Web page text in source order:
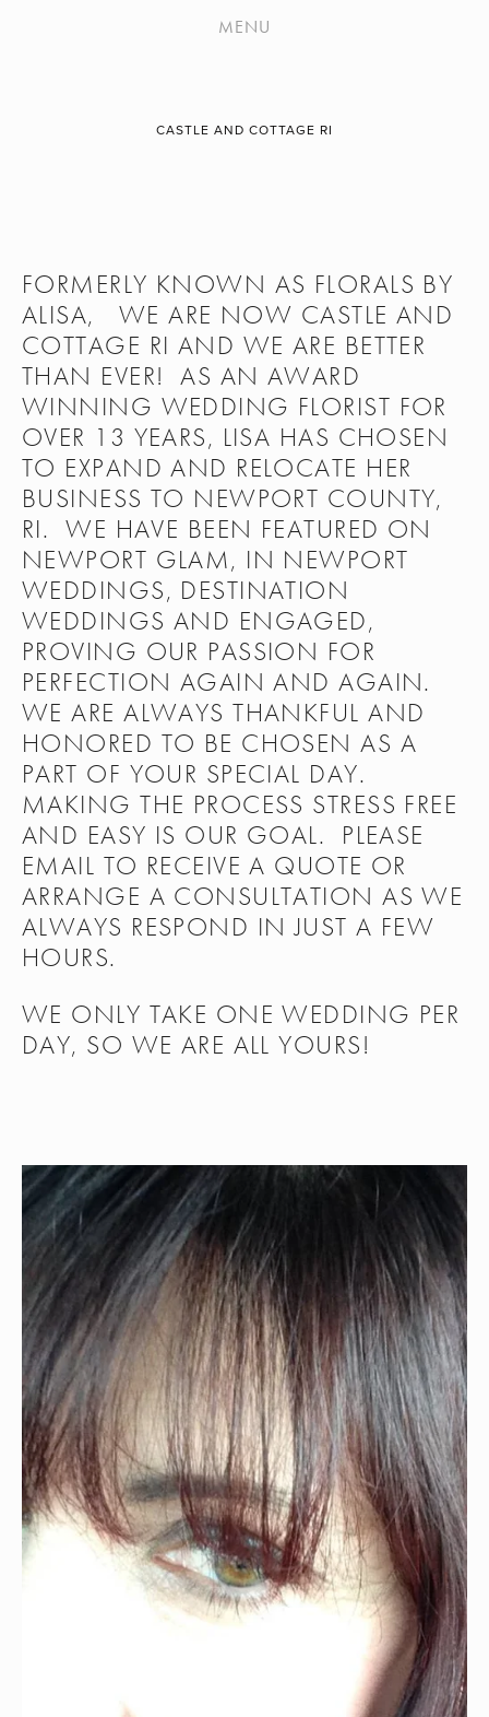
WORK
OUR FLOWERS
MENU
CASTLE AND COTTAGE RI
FORMERLY KNOWN AS FLORALS BY
ALISA,   WE ARE NOW CASTLE AND
COTTAGE RI AND WE ARE BETTER
THAN EVER!  AS AN AWARD
WINNING WEDDING FLORIST FOR
OVER 13 YEARS, LISA HAS CHOSEN
TO EXPAND AND RELOCATE HER
BUSINESS TO NEWPORT COUNTY,
RI.  WE HAVE BEEN FEATURED ON
NEWPORT GLAM, IN NEWPORT
WEDDINGS, DESTINATION
WEDDINGS AND ENGAGED,
PROVING OUR PASSION FOR
PERFECTION AGAIN AND AGAIN.
WE ARE ALWAYS THANKFUL AND
HONORED TO BE CHOSEN AS A
PART OF YOUR SPECIAL DAY.
MAKING THE PROCESS STRESS FREE
AND EASY IS OUR GOAL.  PLEASE
EMAIL TO RECEIVE A QUOTE OR
ARRANGE A CONSULTATION AS WE
ALWAYS RESPOND IN JUST A FEW
HOURS.
WE ONLY TAKE ONE WEDDING PER
DAY, SO WE ARE ALL YOURS!